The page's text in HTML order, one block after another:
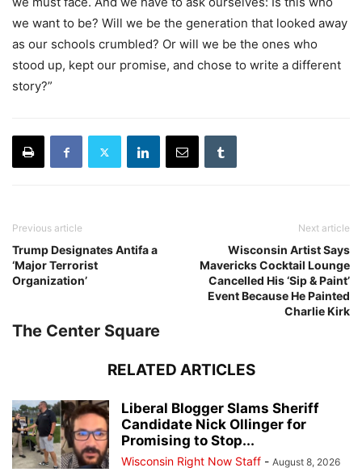
we want to be? Will we be the generation that looked away
as our schools crumbled? Or will we be the ones who
stood up, kept our promise, and chose to write a different
story?”
Previous article
Trump Designates Antifa a
‘Major Terrorist
Organization’
Next article
Wisconsin Artist Says
Mavericks Cocktail Lounge
Cancelled His ‘Sip & Paint’
Event Because He Painted
Charlie Kirk
The Center Square
RELATED ARTICLES
Liberal Blogger Slams Sheriff
Candidate Nick Ollinger for
Promising to Stop...
Wisconsin Right Now Staff - August 8, 2026